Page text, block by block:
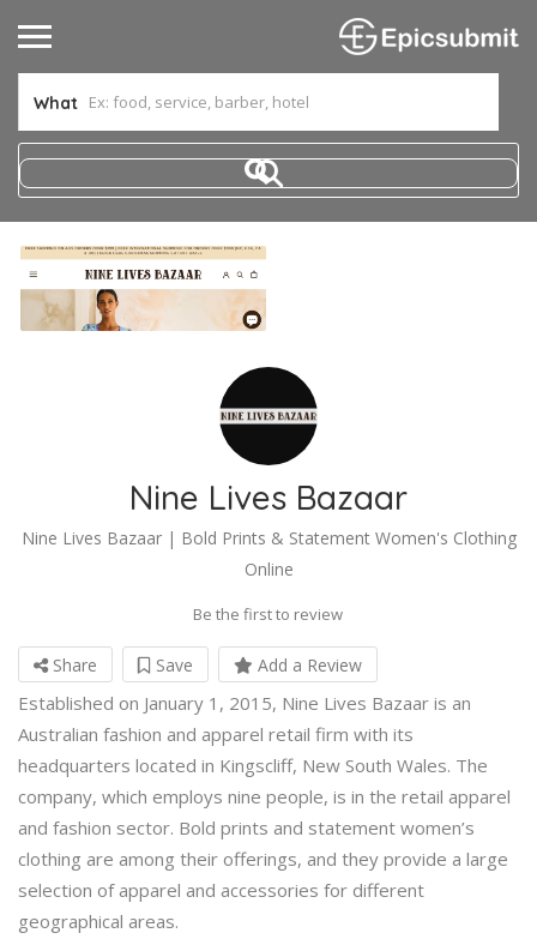
What
Nine Lives Bazaar
Nine Lives Bazaar | Bold Prints & Statement Women's Clothing
Online
Be the first to review
Share Save Add a Review
Established on January 1, 2015, Nine Lives Bazaar is an
Australian fashion and apparel retail firm with its
headquarters located in Kingscliff, New South Wales. The
company, which employs nine people, is in the retail apparel
and fashion sector. Bold prints and statement women’s
clothing are among their offerings, and they provide a large
selection of apparel and accessories for different
geographical areas.